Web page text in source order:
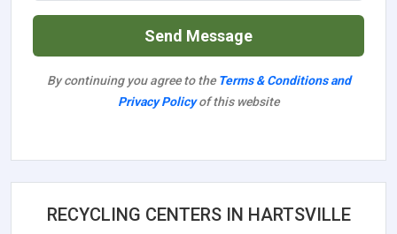
Send Message
By continuing you agree to the Terms & Conditions and
Privacy Policyof this website
RECYCLING CENTERS IN HARTSVILLE